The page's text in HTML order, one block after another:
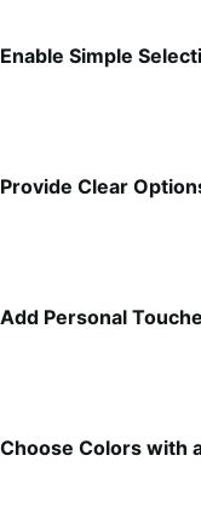
Enable Simple
Provide Clear
Add Personal
Choose Colors with